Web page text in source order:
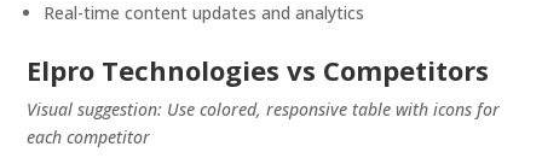
Real-time content updates and analytics
Elpro Technologies vs Competitors
Visual suggestion: Use colored, responsive table with icons for
each competitor